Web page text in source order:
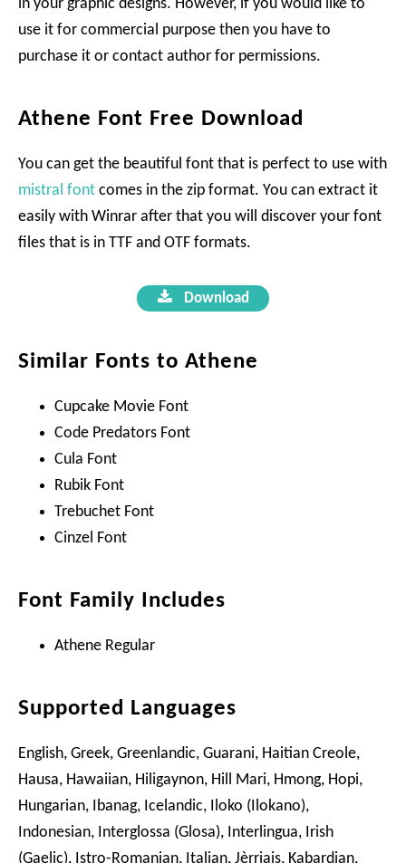
in your graphic designs. However, if you would like to
use it for commercial purpose then you have to
purchase it or contact author for permissions.
Athene Font Free Download
You can get the beautiful font that is perfect to use with
mistral font comes in the zip format. You can extract it
easily with Winrar after that you will discover your font
files that is in TTF and OTF formats.
Download
Similar Fonts to Athene
Cupcake Movie Font
Code Predators Font
Cula Font
Rubik Font
Trebuchet Font
Cinzel Font
Font Family Includes
Athene Regular
Supported Languages
English, Greek, Greenlandic, Guarani, Haitian Creole,
Hausa, Hawaiian, Hiligaynon, Hill Mari, Hmong, Hopi,
Hungarian, Ibanag, Icelandic, Iloko (Ilokano),
Indonesian, Interglossa (Glosa), Interlingua, Irish
(Gaelic), Istro-Romanian, Italian, Jèrriais, Kabardian,